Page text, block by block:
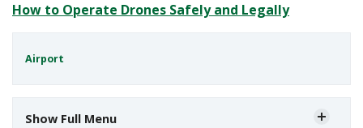
How to Operate Drones Safely and Legally
Airport
Show Full Menu